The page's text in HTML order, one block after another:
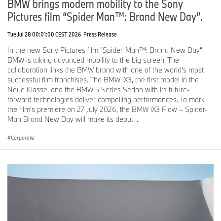
Ends
The BMW Group
With its four brands BMW, MINI, Rolls-Royce and BMW Motorrad,
the BMW Group is the world’s leading premium manufacturer of
automobiles and motorcycles and also provides premium financial
and mobility services. The BMW Group production network
comprises 31 production and assembly facilities in 15 countries;
the company has a global sales network in more than 140
countries.
In 2020, the BMW Group sold over 2.3 million passenger vehicles
and more than 169,000 motorcycles worldwide. The profit before
amounting to € 98.990 billion. As of 31 December 2020, the
The success of the BMW Group has always been based on long-
term thinking and responsible action. The company set the course
BMW brings modern mobility to the Sony
Pictures film “Spider Man™: Brand New Day”.
Tue Jul 28 00:01:00 CEST 2026 Press Release
In the new Sony Pictures film “Spider-Man™: Brand New Day”,
BMW is taking advanced mobility to the big screen. The
collaboration links the BMW brand with one of the world’s most
successful film franchises. The BMW iX3, the first model in the
Neue Klasse, and the BMW 5 Series Sedan with its future-
forward technologies deliver compelling performances. To mark
the film’s premiere on 27 July 2026, the BMW iX3 Flow – Spider-
Man Brand New Day will make its debut ...
Corporate